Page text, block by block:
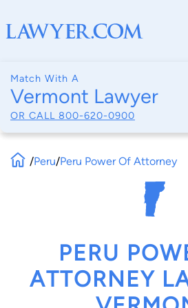
Match With A
Vermont Lawyer
OR CALL 800-620-0900
/Peru/Peru Power Of Attorney
PERU
ATTORNEY